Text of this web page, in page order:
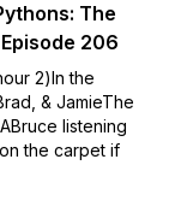
The
206
2)In the
& JamieThe
listening
the carpet if